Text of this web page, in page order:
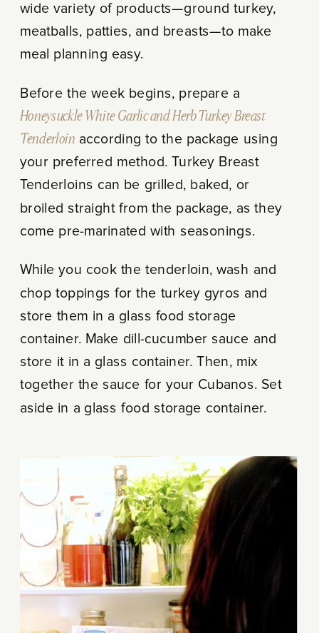
wide variety of products—ground turkey,
meatballs, patties, and breasts—to make
meal planning easy.
Before the week begins, prepare a
Honeysuckle White Garlic and Herb Turkey Breast
Tenderloin according to the package using
your preferred method. Turkey Breast
Tenderloins can be grilled, baked, or
broiled straight from the package, as they
come pre-marinated with seasonings.
While you cook the tenderloin, wash and
chop toppings for the turkey gyros and
store them in a glass food storage
container. Make dill-cucumber sauce and
store it in a glass container. Then, mix
together the sauce for your Cubanos. Set
aside in a glass food storage container.